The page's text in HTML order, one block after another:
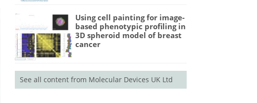
Using cell painting for image-
based phenotypic profiling in
3D spheroid model of breast
cancer
See all content from Molecular Devices UK Ltd